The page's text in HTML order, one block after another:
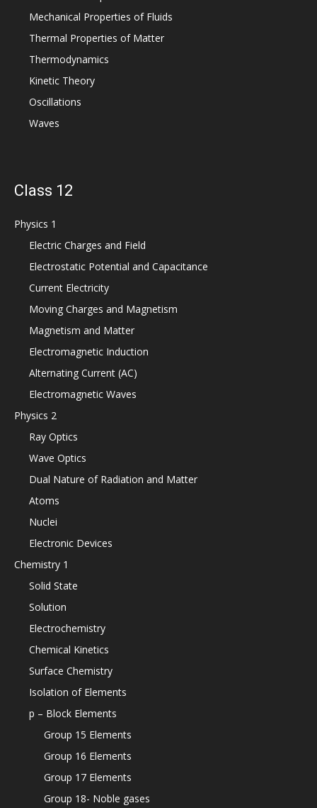
Mechanical Properties of Fluids
Thermal Properties of Matter
Thermodynamics
Kinetic Theory
Oscillations
Waves
Class 12
Physics 1
Electric Charges and Field
Electrostatic Potential and Capacitance
Current Electricity
Moving Charges and Magnetism
Magnetism and Matter
Electromagnetic Induction
Alternating Current (AC)
Electromagnetic Waves
Physics 2
Ray Optics
Wave Optics
Dual Nature of Radiation and Matter
Atoms
Nuclei
Electronic Devices
Chemistry 1
Solid State
Solution
Electrochemistry
Chemical Kinetics
Surface Chemistry
Isolation of Elements
p – Block Elements
Group 15 Elements
Group 16 Elements
Group 17 Elements
Group 18- Noble gases